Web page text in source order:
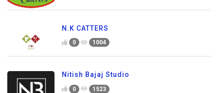
N.K CATTERS
0 1004
Nitish Bajaj Studio
0 1523